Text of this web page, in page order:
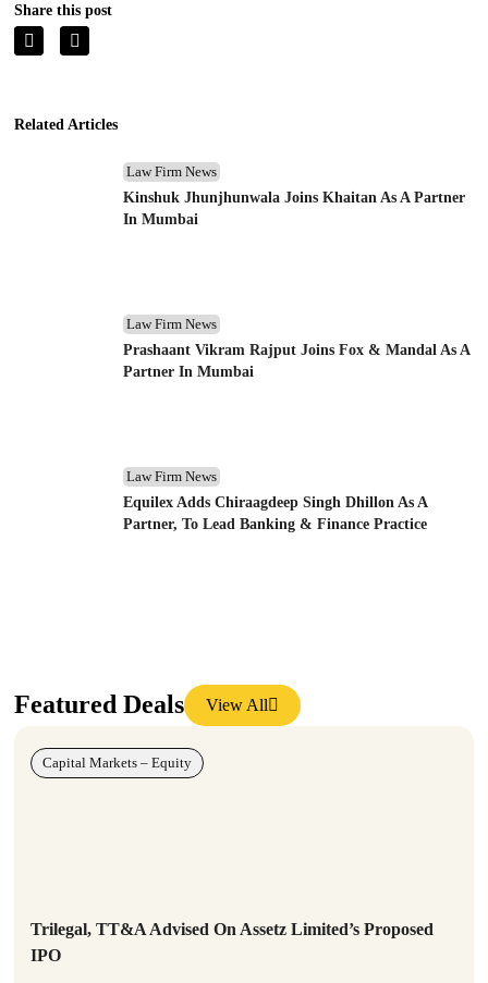
Share this post
Related Articles
Law Firm News
Kinshuk Jhunjhunwala Joins Khaitan As A Partner
In Mumbai
Law Firm News
Prashaant Vikram Rajput Joins Fox & Mandal As A
Partner In Mumbai
Law Firm News
Equilex Adds Chiraagdeep Singh Dhillon As A
Partner, To Lead Banking & Finance Practice
Featured Deals View All
Trilegal, TT&A Advised On Assetz Limited’s Proposed
IPO
Capital Markets – Equity